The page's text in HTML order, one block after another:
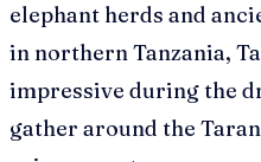
elephant herds and
in northern Tanzania,
impressive during the
gather around the